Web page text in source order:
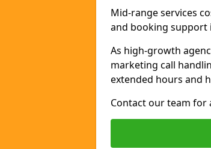
Mid-range services
and booking support
As high-growth
marketing call
extended hours and
Contact our team for